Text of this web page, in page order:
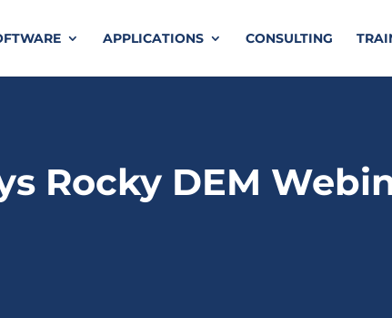
APPLICATIONS CONSULTING
Rocky DEM